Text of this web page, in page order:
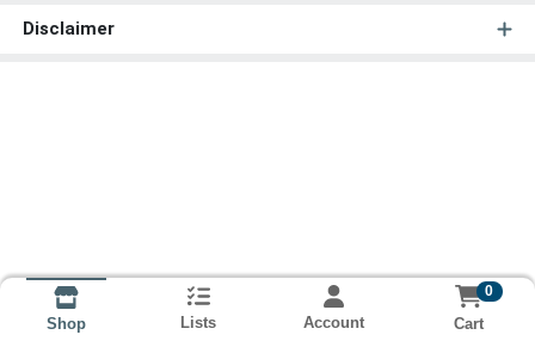
Disclaimer
Shop Lists Account
0
Cart